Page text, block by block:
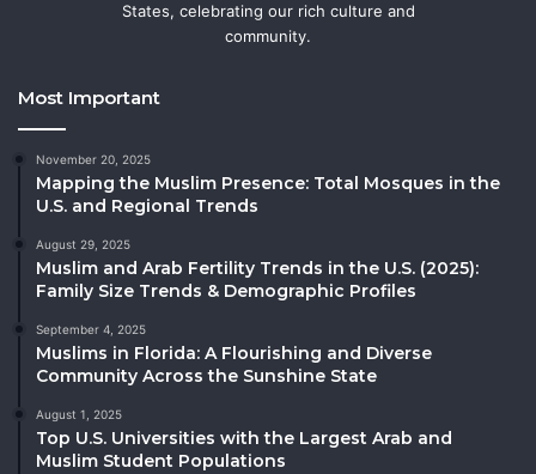
States, celebrating our rich culture and
community.
Most Important
November 20, 2025
Mapping the Muslim Presence: Total Mosques in the
U.S. and Regional Trends
August 29, 2025
Muslim and Arab Fertility Trends in the U.S. (2025):
Family Size Trends & Demographic Profiles
September 4, 2025
Muslims in Florida: A Flourishing and Diverse
Community Across the Sunshine State
August 1, 2025
Top U.S. Universities with the Largest Arab and
Muslim Student Populations